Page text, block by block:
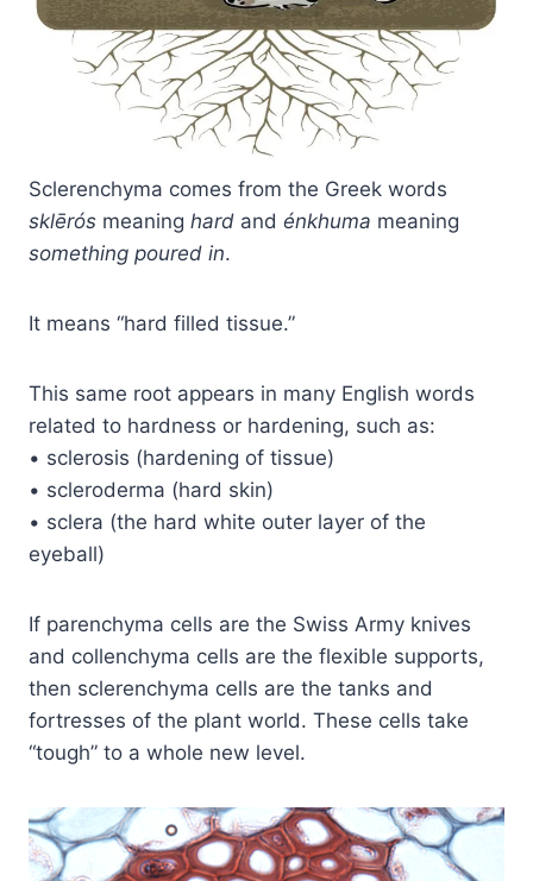
Sclerenchyma comes from the Greek words
sklērós meaning hard and énkhuma meaning
something poured in.
It means “hard filled tissue.”
This same root appears in many English words
related to hardness or hardening, such as:
• sclerosis (hardening of tissue)
• scleroderma (hard skin)
• sclera (the hard white outer layer of the
eyeball)
If parenchyma cells are the Swiss Army knives
and collenchyma cells are the flexible supports,
then sclerenchyma cells are the tanks and
fortresses of the plant world. These cells take
“tough” to a whole new level.